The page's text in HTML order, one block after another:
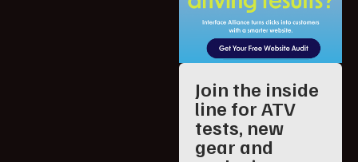
Join the inside
line for ATV
tests, new
gear and